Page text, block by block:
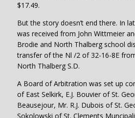
$17.49.
But the story doesn’t end there. In
was received from John Wittmeier
Brodie and North Thalberg school
transfer of the Nl /2 of 32-16-8E
North Thalberg S.D.
A Board of Arbitration was set up
of East Selkirk, E.J. Bouvier of St.
Beausejour, Mr. R.J. Dubois of St.
Sokolowski of St. Clements